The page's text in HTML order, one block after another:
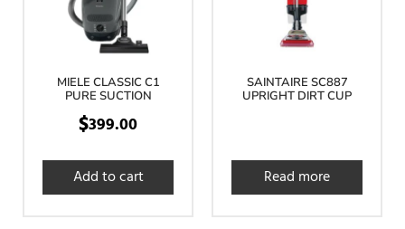
MIELE CLASSIC C1
PURE SUCTION
$399.00
Add to cart
SAINTAIRE SC887
UPRIGHT DIRT CUP
Read more